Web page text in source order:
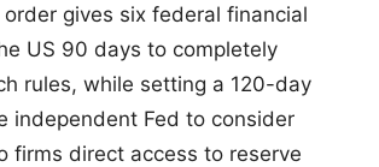
gives six federal financial
US 90 days to completely
rules, while setting a 120-day
independent Fed to consider
firms direct access to reserve